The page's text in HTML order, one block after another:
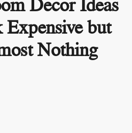
Decor Ideas
but
Nothing